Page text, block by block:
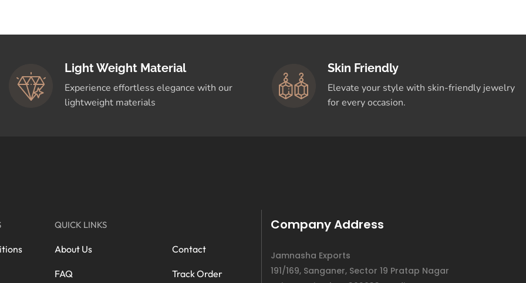
Light Weight Material
Experience effortless elegance with our
lightweight materials
Skin Friendly
Elevate your style with skin-friendly jewelry
for every occasion.
QUICK LINKS
About Us
FAQ
Contact
Track Order
Company Address
Jamnasha Exports
191/169, Sanganer, Sector 19 Pratap Nagar